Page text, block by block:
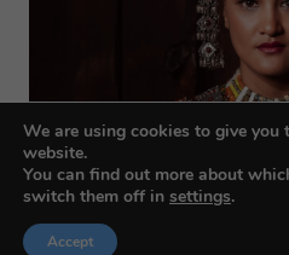
We are using cookies to give you
website.
You can find out more about
switch them off in settings.
Accept